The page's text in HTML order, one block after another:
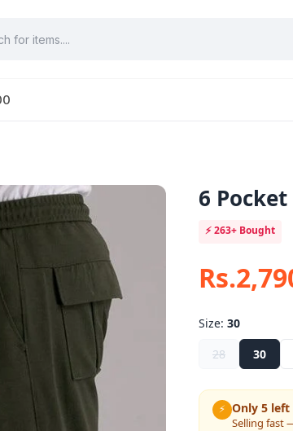
6
⚡263+ Bought
Size: 30
28
30
⚡ Only 5 left
Selling fast